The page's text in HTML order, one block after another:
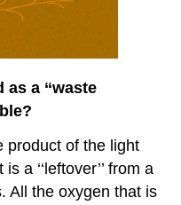
a ‘‘waste
product of the light
a ‘‘leftover’’ from a
All the oxygen that is